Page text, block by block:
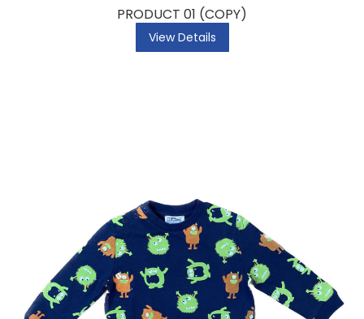
PRODUCT 01 (COPY)
View Details